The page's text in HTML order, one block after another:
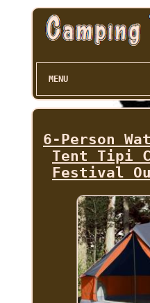
MENU
6-Person
Tent Tipi
Festival